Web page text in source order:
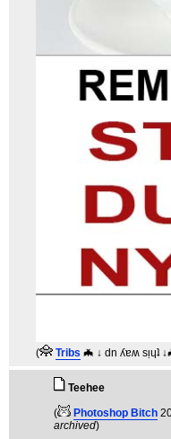
( Tribs 🦇 ↓ dn ʎɐʍ sᴉɥʇ
Teehee
(
Photoshop Bitch
archived)